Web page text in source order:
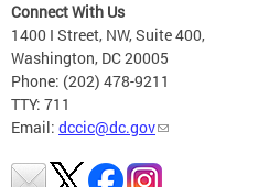
Connect With Us
1400 I Street, NW, Suite 400,
Washington, DC 20005
Phone: (202) 478-9211
TTY: 711
Email: dccic@dc.gov